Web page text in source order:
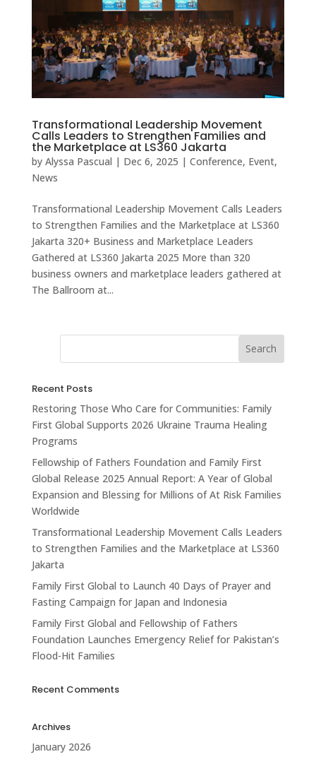
Transformational Leadership Movement
Calls Leaders to Strengthen Families and
the Marketplace at LS360 Jakarta
by Alyssa Pascual | Dec 6, 2025 | Conference, Event,
News
Transformational Leadership Movement Calls Leaders
to Strengthen Families and the Marketplace at LS360
Jakarta 320+ Business and Marketplace Leaders
Gathered at LS360 Jakarta 2025 More than 320
business owners and marketplace leaders gathered at
The Ballroom at...
Recent Posts
Restoring Those Who Care for Communities: Family
First Global Supports 2026 Ukraine Trauma Healing
Programs
Fellowship of Fathers Foundation and Family First
Global Release 2025 Annual Report: A Year of Global
Expansion and Blessing for Millions of At Risk Families
Worldwide
Transformational Leadership Movement Calls Leaders
to Strengthen Families and the Marketplace at LS360
Jakarta
Family First Global to Launch 40 Days of Prayer and
Fasting Campaign for Japan and Indonesia
Family First Global and Fellowship of Fathers
Foundation Launches Emergency Relief for Pakistan’s
Flood-Hit Families
Recent Comments
Archives
January 2026